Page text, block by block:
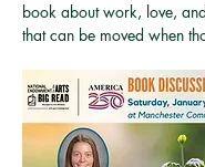
book about work, love,
that can be moved when